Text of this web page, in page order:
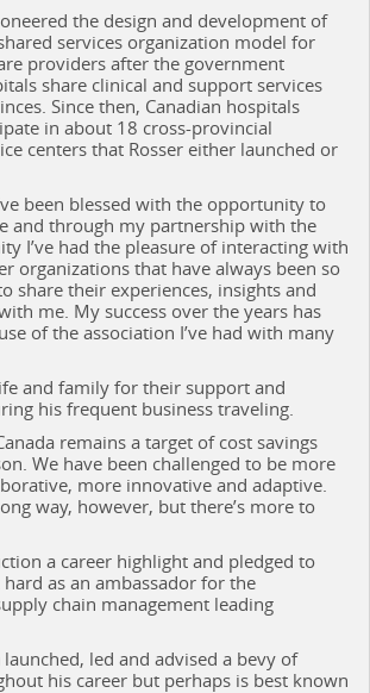
the design and development of
services organization model for
providers after the government
share clinical and support services
Since then, Canadian hospitals
in about 18 cross-provincial
centers that Rosser either launched or
been blessed with the opportunity to
and through my partnership with the
I’ve had the pleasure of interacting with
organizations that have always been so
share their experiences, insights and
me. My success over the years has
of the association I’ve had with many
and family for their support and
his frequent business traveling.
remains a target of cost savings
We have been challenged to be more
more innovative and adaptive.
way, however, but there’s more to
a career highlight and pledged to
as an ambassador for the
chain management leading
launched, led and advised a bevy of
his career but perhaps is best known